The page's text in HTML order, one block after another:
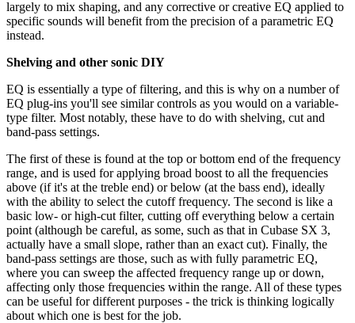
largely to mix shaping, and any corrective or creative EQ applied to
specific sounds will benefit from the precision of a parametric EQ
instead.
Shelving and other sonic DIY
EQ is essentially a type of filtering, and this is why on a number of
EQ plug-ins you'll see similar controls as you would on a variable-
type filter. Most notably, these have to do with shelving, cut and
band-pass settings.
The first of these is found at the top or bottom end of the frequency
range, and is used for applying broad boost to all the frequencies
above (if it's at the treble end) or below (at the bass end), ideally
with the ability to select the cutoff frequency. The second is like a
basic low- or high-cut filter, cutting off everything below a certain
point (although be careful, as some, such as that in Cubase SX 3,
actually have a small slope, rather than an exact cut). Finally, the
band-pass settings are those, such as with fully parametric EQ,
where you can sweep the affected frequency range up or down,
affecting only those frequencies within the range. All of these types
can be useful for different purposes - the trick is thinking logically
about which one is best for the job.